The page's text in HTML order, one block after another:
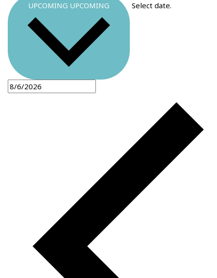
UPCOMING UPCOMING Select date.